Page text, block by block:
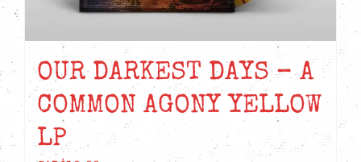
OUR DARKEST DAYS – A
COMMON AGONY YELLOW
LP